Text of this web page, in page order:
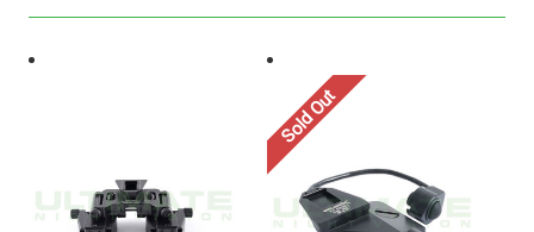
Sold Out